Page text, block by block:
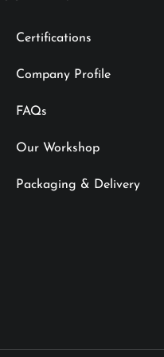
Certifications
Company Profile
FAQs
Our Workshop
Packaging & Delivery